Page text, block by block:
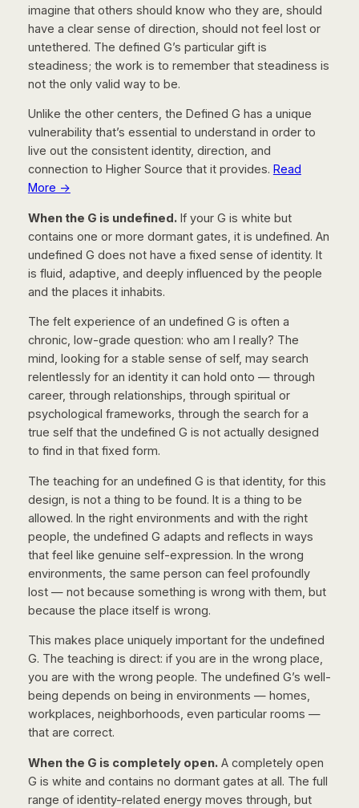
imagine that others should know who they are, should
have a clear sense of direction, should not feel lost or
untethered. The defined G’s particular gift is
steadiness; the work is to remember that steadiness is
not the only valid way to be.
Unlike the other centers, the Defined G has a unique
vulnerability that’s essential to understand in order to
live out the consistent identity, direction, and
connection to Higher Source that it provides. Read
More →
When the G is undefined.If your G is white but
contains one or more dormant gates, it is undefined. An
undefined G does not have a fixed sense of identity. It
is fluid, adaptive, and deeply influenced by the people
and the places it inhabits.
The felt experience of an undefined G is often a
chronic, low-grade question: who am I really? The
mind, looking for a stable sense of self, may search
relentlessly for an identity it can hold onto — through
career, through relationships, through spiritual or
psychological frameworks, through the search for a
true selfthat the undefined G is not actually designed
to find in that fixed form.
The teaching for an undefined G is that identity, for this
design, is not a thing to be found. It is a thing to be
allowed. In the right environments and with the right
people, the undefined G adapts and reflects in ways
that feel like genuine self-expression. In the wrong
environments, the same person can feel profoundly
lost — not because something is wrong with them, but
because the place itself is wrong.
This makes place uniquely important for the undefined
G. The teaching is direct: if you are in the wrong place,
you are with the wrong people. The undefined G’s well-
being depends on being in environments — homes,
workplaces, neighborhoods, even particular rooms —
that are correct.
When the G is completely open.A completely open
G is white and contains no dormant gates at all. The full
range of identity-related energy moves through, but